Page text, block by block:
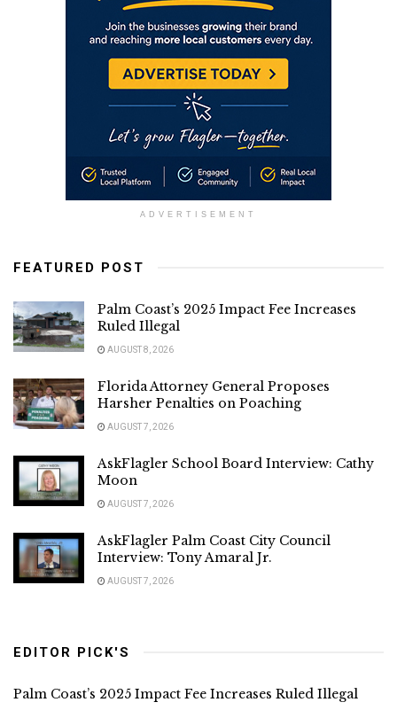
ADVERTISEMENT
FEATURED POST
Palm Coast’s 2025 Impact Fee Increases
Ruled Illegal
AUGUST 8, 2026
Florida Attorney General Proposes
Harsher Penalties on Poaching
AUGUST 7, 2026
AskFlagler School Board Interview: Cathy
Moon
AUGUST 7, 2026
AskFlagler Palm Coast City Council
Interview: Tony Amaral Jr.
AUGUST 7, 2026
EDITOR PICK'S
Palm Coast’s 2025 Impact Fee Increases Ruled Illegal